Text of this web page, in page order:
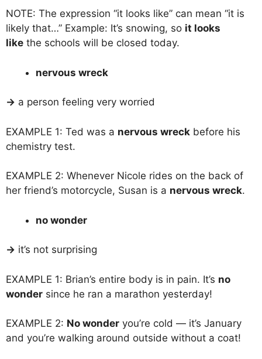
NOTE: The expression “it looks like” can mean “it is
likely that…” Example: It’s snowing, so it looks
like the schools will be closed today.
nervous wreck
→ a person feeling very worried
EXAMPLE 1: Ted was a nervous wreck before his
chemistry test.
EXAMPLE 2: Whenever Nicole rides on the back of
her friend’s motorcycle, Susan is a nervous wreck.
no wonder
→ it’s not surprising
EXAMPLE 1: Brian’s entire body is in pain. It’s no
wonder since he ran a marathon yesterday!
EXAMPLE 2: No wonder you’re cold — it’s January
and you’re walking around outside without a coat!